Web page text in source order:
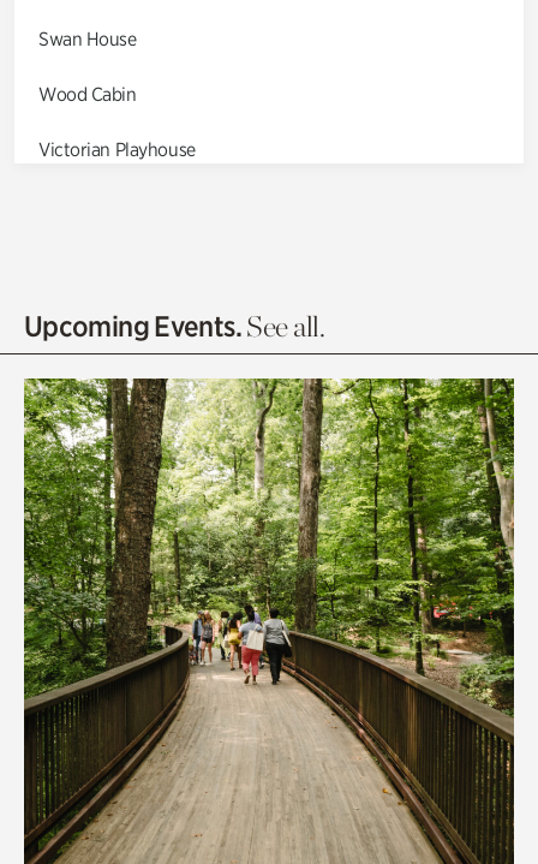
Swan House
Wood Cabin
Victorian Playhouse
Olguita's Garden
Quarry Garden
Smith Farm Gardens
Swan House Gardens
Swan Woods
Veterans Park
Upcoming Events.See all.